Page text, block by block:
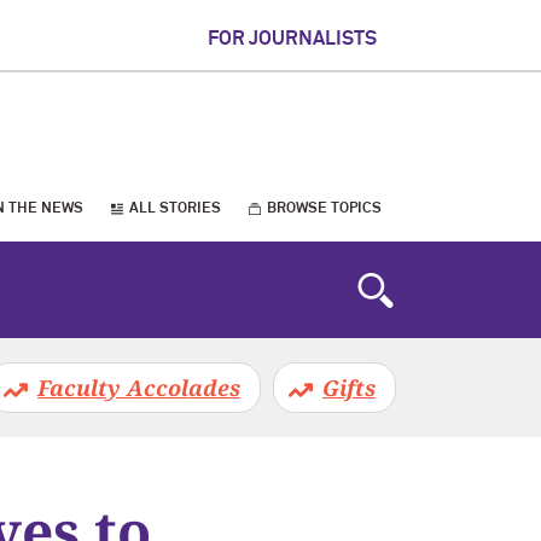
FOR JOURNALISTS
THE NEWS ALL STORIES BROWSE TOPICS
Faculty Accolades Gifts